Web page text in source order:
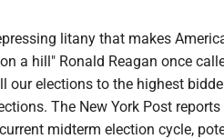
litany that makes
a hill" Ronald Reagan once
our elections to the highest
The New York Post
midterm election cycle,